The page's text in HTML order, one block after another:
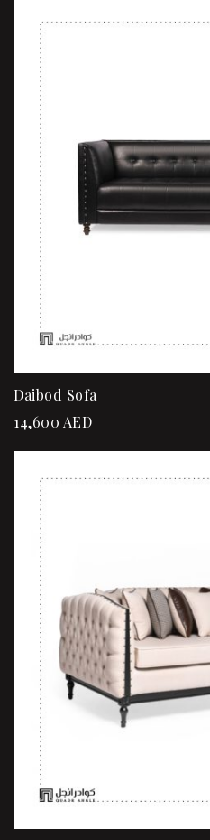
Daibod Sofa
14,600 AED